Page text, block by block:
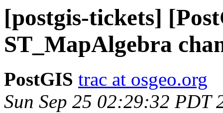
[postgis-tickets]
ST_MapAlgebra
PostGIS trac at osgeo.org
Sun Sep 25 02:29:32 PDT